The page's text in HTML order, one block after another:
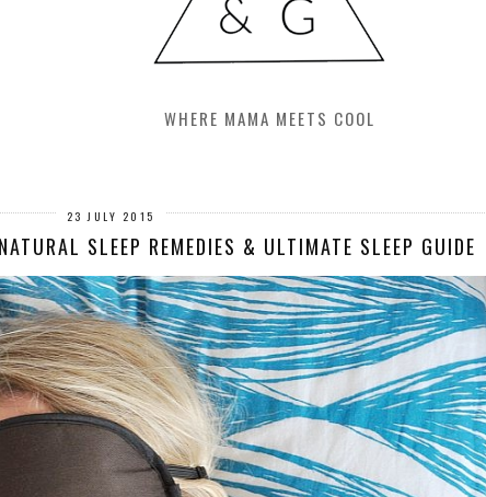
WHERE MAMA MEETS COOL
23 JULY 2015
SLEEP REMEDIES & ULTIMATE SLEEP GUIDE